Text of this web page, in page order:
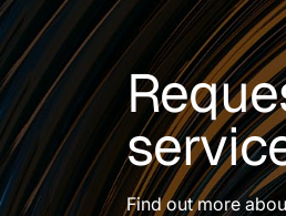
Find out more